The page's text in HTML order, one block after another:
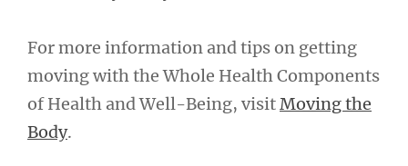
For more information and tips on getting
moving with the Whole Health Components
of Health and Well-Being, visitMoving the
Body.